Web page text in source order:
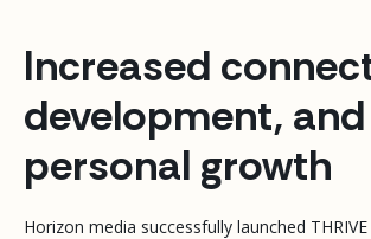
Increased
development, and
personal growth
Horizon media successfully launched